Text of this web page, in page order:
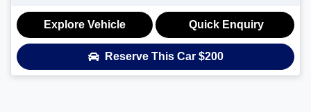
Explore Vehicle Quick Enquiry
Reserve This Car $200